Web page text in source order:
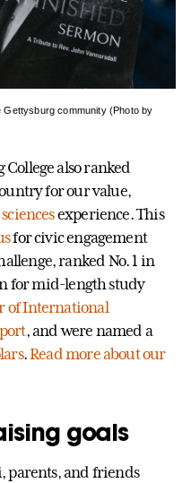
Gettysburg community (Photo by
also ranked
for our value,
experience. This
for civic engagement
ranked No. 1 in
for mid-length study
of International
, and were named a
.Read more about our
goals
parents, and friends